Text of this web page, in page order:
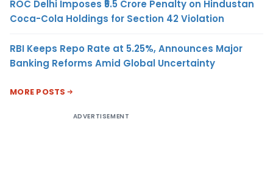
ROC Delhi Imposes ₹5.5 Crore Penalty on Hindustan
Coca-Cola Holdings for Section 42 Violation
RBI Keeps Repo Rate at 5.25%, Announces Major
Banking Reforms Amid Global Uncertainty
MORE POSTS
ADVERTISEMENT